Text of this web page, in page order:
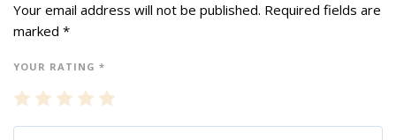
Your email address will not be published. Required fields are
marked *
YOUR RATING *
1 2 3 4